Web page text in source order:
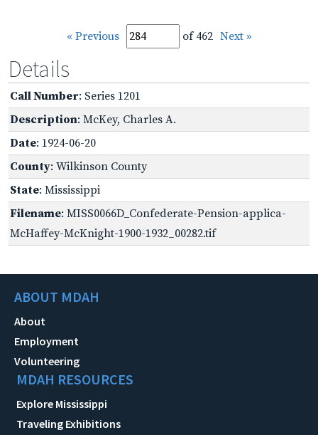
« Previous of 462 Next »
Details
Call Number: Series 1201
Description: McKey, Charles A.
Date: 1924-06-20
County: Wilkinson County
State: Mississippi
Filename: MISS0066D_Confederate-Pension-applica-
McHaffey-McKnight-1900-1932_00282.tif
ABOUT MDAH
About
Employment
Volunteering
MDAH RESOURCES
Explore Mississippi
Traveling Exhibitions